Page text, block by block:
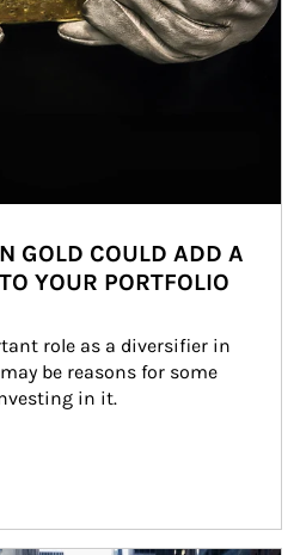
GOLD COULD ADD A
YOUR PORTFOLIO
role as a diversifier in
be reasons for some
in it.